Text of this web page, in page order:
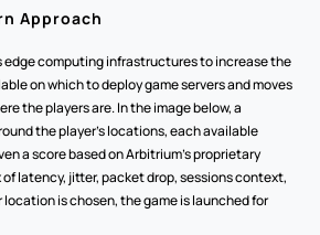
Approach
edge computing infrastructures to increase the
on which to deploy game servers and moves
the players are. In the image below, a
the player’s locations, each available
a score based on Arbitrium’s proprietary
latency, jitter, packet drop, sessions context,
is chosen, the game is launched for